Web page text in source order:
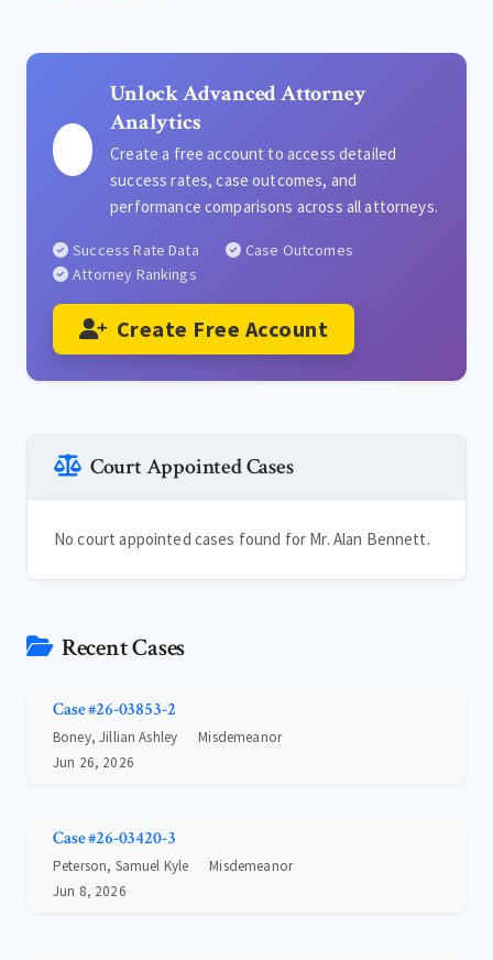
Unlock Advanced Attorney
Analytics
Create a free account to access detailed
success rates, case outcomes, and
performance comparisons across all attorneys.
Success Rate Data
Case Outcomes
Attorney Rankings
Create Free Account
Court Appointed Cases
No court appointed cases found for Mr. Alan Bennett.
Recent Cases
Case #26-03853-2
Boney, Jillian Ashley
Misdemeanor
Jun 26, 2026
Case #26-03420-3
Peterson, Samuel Kyle
Misdemeanor
Jun 8, 2026